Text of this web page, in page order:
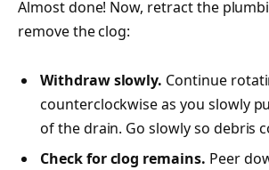
Almost done! Now, retract the
remove the clog:
Withdraw slowly. Continue
counterclockwise as you slowly
of the drain. Go slowly so debris
Check for clog remains. Peer